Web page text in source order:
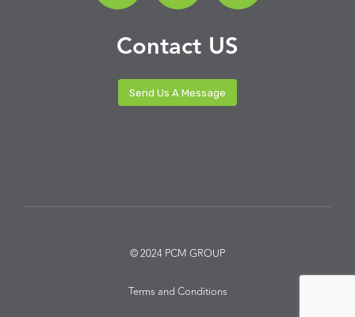
Contact US
Send Us A Message
© 2024 PCM GROUP
Terms and Conditions